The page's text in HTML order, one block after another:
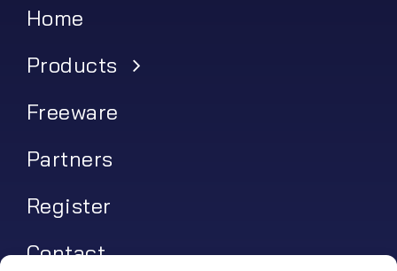
Home
Products
Freeware
Partners
Register
Contact